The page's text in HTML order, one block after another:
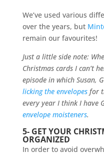
We’ve used various
over the years, but
remain our favourites!
Just a little side note:
Christmas cards I can’t
episode in which Susan,
licking the envelopesfor
every year I think I have
envelope moisteners.
5- GET YOUR
ORGANIZED
In order to avoid